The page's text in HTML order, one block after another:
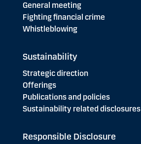
General meeting
Fighting financial crime
Whistleblowing
Sustainability
Strategic direction
Offerings
Publications and policies
Sustainability related disclosures
Responsible Disclosure